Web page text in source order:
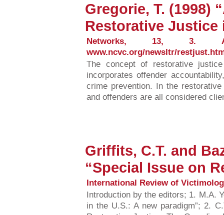
Gregorie, T. (1998)
Restorative Justice
Networks, 13, 3.
www.ncvc.org/newsltr/
The concept of restorative
incorporates offender
crime prevention. In the
and offenders are all considered
Griffits, C.T. and
“Special Issue on
International Review of
Introduction by the editors; 1. M.A.
in the U.S.: A new paradigm”; 2.